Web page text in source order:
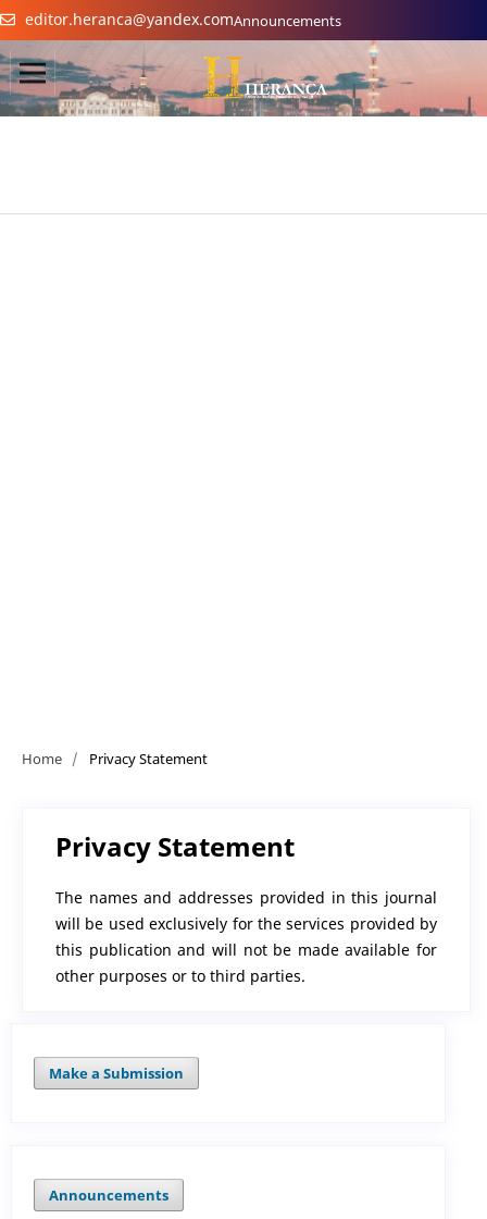
editor.heranca@yandex.comAnnouncements
Home / Privacy Statement
Privacy Statement
The names and addresses provided in this journal
will be used exclusively for the services provided by
this publication and will not be made available for
other purposes or to third parties.
Make a Submission
Announcements